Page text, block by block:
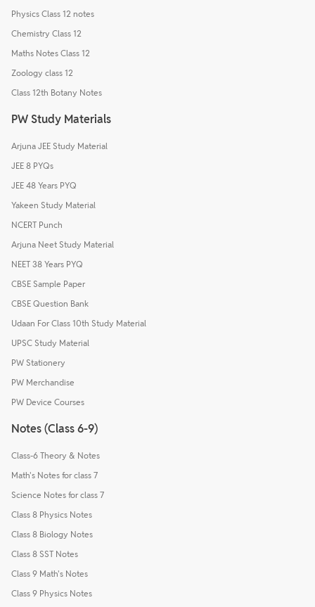
Physics Class 12 notes
Chemistry Class 12
Maths Notes Class 12
Zoology class 12
Class 12th Botany Notes
PW Study Materials
Arjuna JEE Study Material
JEE 8 PYQs
JEE 48 Years PYQ
Yakeen Study Material
NCERT Punch
Arjuna Neet Study Material
NEET 38 Years PYQ
CBSE Sample Paper
CBSE Question Bank
Udaan For Class 10th Study Material
UPSC Study Material
PW Stationery
PW Merchandise
PW Device Courses
Notes (Class 6-9)
Class-6 Theory & Notes
Math's Notes for class 7
Science Notes for class 7
Class 8 Physics Notes
Class 8 Biology Notes
Class 8 SST Notes
Class 9 Math's Notes
Class 9 Physics Notes